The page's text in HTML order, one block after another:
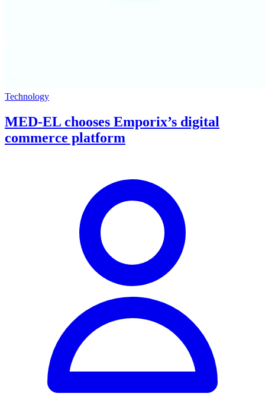
Technology
MED-EL chooses Emporix’s digital
commerce platform